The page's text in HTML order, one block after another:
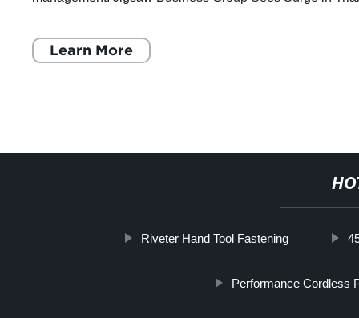
Learn More
Riveter Hand Tool Fastening
Performance Cordless